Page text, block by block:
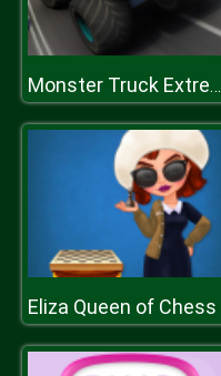
Monster Truck Extreme Racing
Eliza Queen of Chess